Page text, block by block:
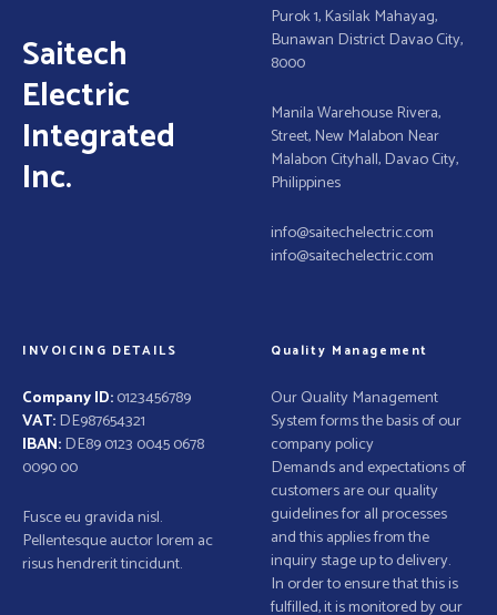
t
i
o
n
Saitech
Electric
Integrated
Inc.
Purok 1, Kasilak Mahayag,
Bunawan District Davao City,
8000
Manila Warehouse Rivera,
Street, New Malabon Near
Malabon Cityhall, Davao City,
Philippines
info@saitechelectric.com
info@saitechelectric.com
INVOICING DETAILS
Company ID:0123456789
VAT:DE987654321
IBAN:DE89 0123 0045 0678
0090 00
Fusce eu gravida nisl.
Pellentesque auctor lorem ac
risus hendrerit tincidunt.
Quality Management
Our Quality Management
System forms the basis of our
company policy
Demands and expectations of
customers are our quality
guidelines for all processes
and this applies from the
inquiry stage up to delivery.
In order to ensure that this is
fulfilled, it is monitored by our